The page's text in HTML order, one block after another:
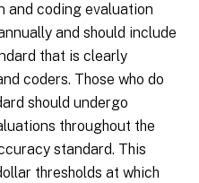
and coding evaluation
and should include
that is clearly
coders. Those who do
should undergo
throughout the
standard. This
thresholds at which